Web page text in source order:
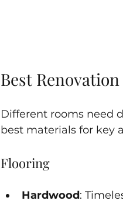
Best
Different rooms need
best materials for key
Flooring
Hardwood: